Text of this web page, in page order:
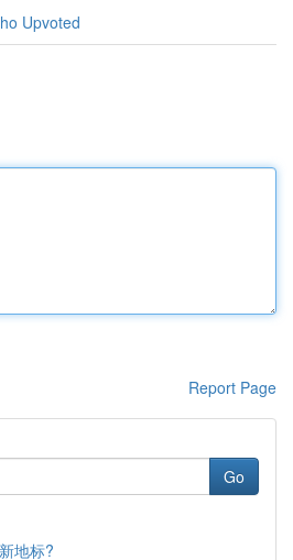
Upvoted
Report Page
Go
地标?